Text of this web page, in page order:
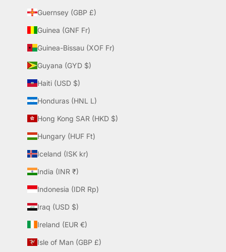
Guernsey (GBP £)
Guinea (GNF Fr)
Guinea-Bissau (XOF Fr)
Guyana (GYD $)
Haiti (USD $)
Honduras (HNL L)
Hong Kong SAR (HKD $)
Hungary (HUF Ft)
Iceland (ISK kr)
India (INR ₹)
Indonesia (IDR Rp)
Iraq (USD $)
Ireland (EUR €)
Isle of Man (GBP £)